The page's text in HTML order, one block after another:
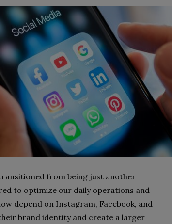
from being just another
to optimize our daily operations and
depend on Instagram, Facebook, and
brand identity and create a larger